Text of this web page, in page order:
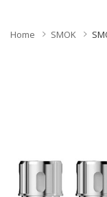
Home SMOK